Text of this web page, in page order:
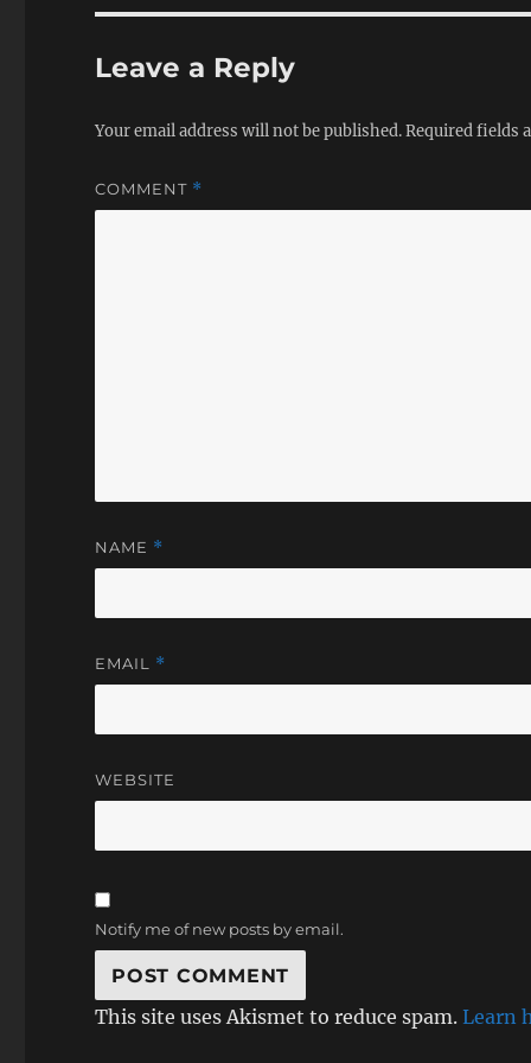
Leave a Reply
Your email address will not be published.Required fields
COMMENT *
NAME *
EMAIL *
WEBSITE
Notify me of new posts by email.
This site uses Akismet to reduce spam.Learn